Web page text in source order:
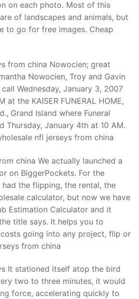
on each photo. Most of this
of landscapes and animals, but
to go for free images. Cheap
from china Nowocien; great
Nowocien, Troy and Gavin
Wednesday, January 3, 2007
at the KAISER FUNERAL HOME,
Grand Island where Funeral
Thursday, January 4th at 10 AM.
nfl jerseys from china
china We actually launched a
on BiggerPockets. For the
had the flipping, the rental, the
calculator, but now we have
Estimation Calculator and it
title says. It helps you to
going into any project, flip or
from china
It stationed itself atop the bird
two to three minutes, it would
force, accelerating quickly to